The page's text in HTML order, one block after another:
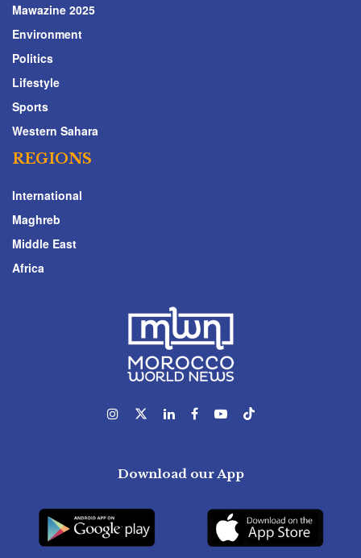
Mawazine 2025
Environment
Politics
Lifestyle
Sports
Western Sahara
REGIONS
International
Maghreb
Middle East
Africa
Download our App